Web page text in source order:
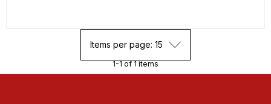
Items per page: 15
1-1 of 1 items